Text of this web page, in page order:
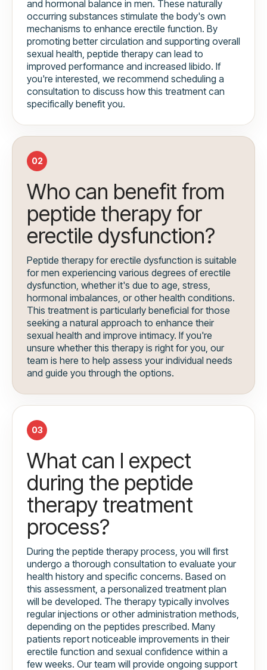
and hormonal balance in men. These naturally
occurring substances stimulate the body's own
mechanisms to enhance erectile function. By
promoting better circulation and supporting overall
sexual health, peptide therapy can lead to
improved performance and increased libido. If
you're interested, we recommend scheduling a
consultation to discuss how this treatment can
specifically benefit you.
02
Who can benefit from
peptide therapy for
erectile dysfunction?
Peptide therapy for erectile dysfunction is suitable
for men experiencing various degrees of erectile
dysfunction, whether it's due to age, stress,
hormonal imbalances, or other health conditions.
This treatment is particularly beneficial for those
seeking a natural approach to enhance their
sexual health and improve intimacy. If you're
unsure whether this therapy is right for you, our
team is here to help assess your individual needs
and guide you through the options.
03
What can I expect
during the peptide
therapy treatment
process?
During the peptide therapy process, you will first
undergo a thorough consultation to evaluate your
health history and specific concerns. Based on
this assessment, a personalized treatment plan
will be developed. The therapy typically involves
regular injections or other administration methods,
depending on the peptides prescribed. Many
patients report noticeable improvements in their
erectile function and sexual confidence within a
few weeks. Our team will provide ongoing support